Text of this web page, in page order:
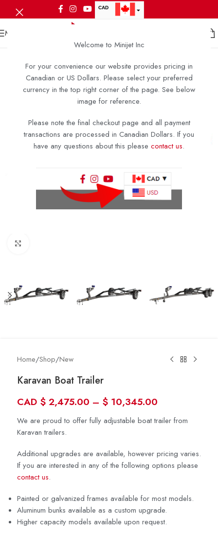
Welcome to Minijet Inc
For your convenience our website provides pricing in
Canadian or US Dollars. Please select your preferred
currency in the top right corner of the page. See below
image for reference.
Please note the final checkout page and all payment
transactions are processed in Canadian Dollars. If you
have any questions about this please contact us.
CAD
MENU
Home/Shop/New
Karavan Boat Trailer
CAD $ 2,475.00 – $ 10,345.00
We are proud to offer fully adjustable boat trailer from
Karavan trailers.
Additional upgrades are available, however pricing varies.
If you are interested in any of the following options please
contact us.
Painted or galvanized frames available for most models.
Aluminum bunks available as a custom upgrade.
Higher capacity models available upon request.